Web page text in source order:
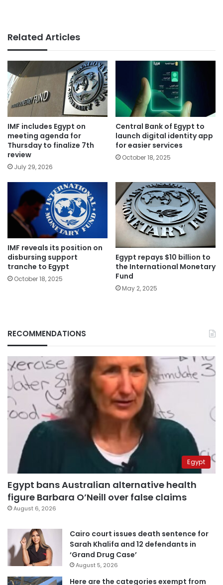
Related Articles
IMF includes Egypt on
meeting agenda for
Thursday to finalize 7th
review
July 29, 2026
Central Bank of Egypt to
launch digital identity app
for easier services
October 18, 2025
IMF reveals its position on
disbursing support
tranche to Egypt
October 18, 2025
Egypt repays $10 billion to
the International Monetary
Fund
May 2, 2025
RECOMMENDATIONS
Egypt
Egypt bans Australian alternative health
figure Barbara O’Neill over false claims
August 6, 2026
Cairo court issues death sentence for
Sarah Khalifa and 12 defendants in
‘Grand Drug Case’
August 5, 2026
Here are the categories exempt from